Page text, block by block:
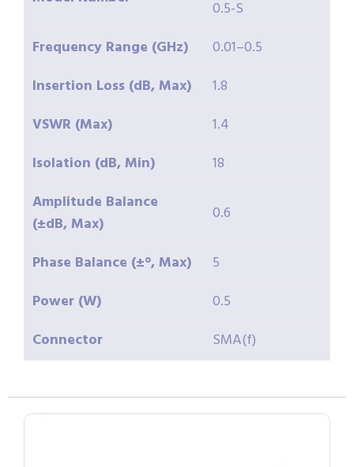
0.5-S
Frequency Range (GHz)
0.01–0.5
Insertion Loss (dB, Max)
1.8
VSWR (Max)
1.4
Isolation (dB, Min)
18
Amplitude Balance
(±dB, Max)
0.6
Phase Balance (±°, Max)
5
Power (W)
0.5
Connector
SMA(f)